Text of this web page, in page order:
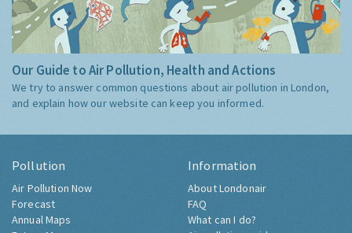
Our Guide to Air Pollution, Health and Actions
We try to answer common questions about air pollution in London,
and explain how our website can keep you informed.
Pollution
Air Pollution Now
Forecast
Annual Maps
Information
About Londonair
FAQ
What can I do?